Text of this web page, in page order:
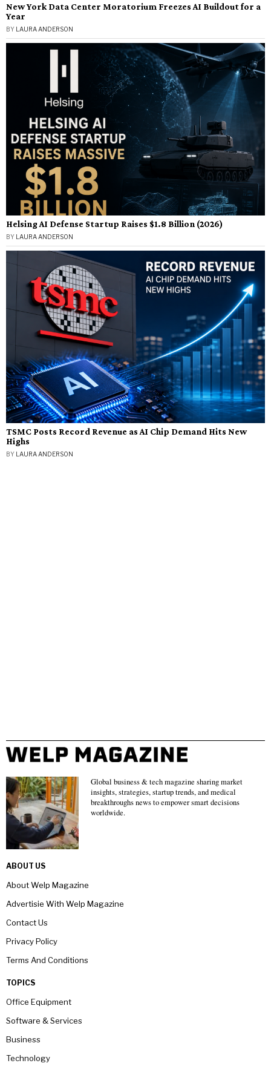
New York Data Center Moratorium Freezes AI Buildout for a
Year
BY LAURA ANDERSON
Helsing AI Defense Startup Raises $1.8 Billion (2026)
BY LAURA ANDERSON
TSMC Posts Record Revenue as AI Chip Demand Hits New
Highs
BY LAURA ANDERSON
Global business & tech magazine sharing market
insights, strategies, startup trends, and medical
breakthroughs news to empower smart decisions
worldwide.
ABOUT US
About Welp Magazine
Advertisie With Welp Magazine
Contact Us
Privacy Policy
Terms And Conditions
TOPICS
Office Equipment
Software & Services
Business
Technology